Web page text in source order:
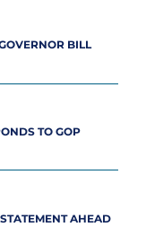
BILL
TO GOP
AHEAD